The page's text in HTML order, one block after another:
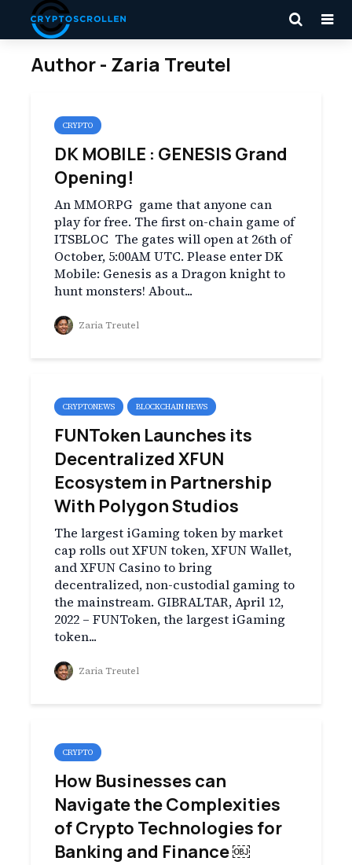
Author - Zaria Treutel
CRYPTO
DK MOBILE : GENESIS Grand
Opening!
An MMORPG game that anyone can
play for free. The first on-chain game of
ITSBLOC The gates will open at 26th of
October, 5:00AM UTC. Please enter DK
Mobile: Genesis as a Dragon knight to
hunt monsters! About...
Zaria Treutel
CRYPTONEWS BLOCKCHAIN NEWS
FUNToken Launches its
Decentralized XFUN
Ecosystem in Partnership
With Polygon Studios
The largest iGaming token by market
cap rolls out XFUN token, XFUN Wallet,
and XFUN Casino to bring
decentralized, non-custodial gaming to
the mainstream. GIBRALTAR, April 12,
2022 – FUNToken, the largest iGaming
token...
Zaria Treutel
CRYPTO
How Businesses can
Navigate the Complexities
of Crypto Technologies for
Banking and Finance ￼